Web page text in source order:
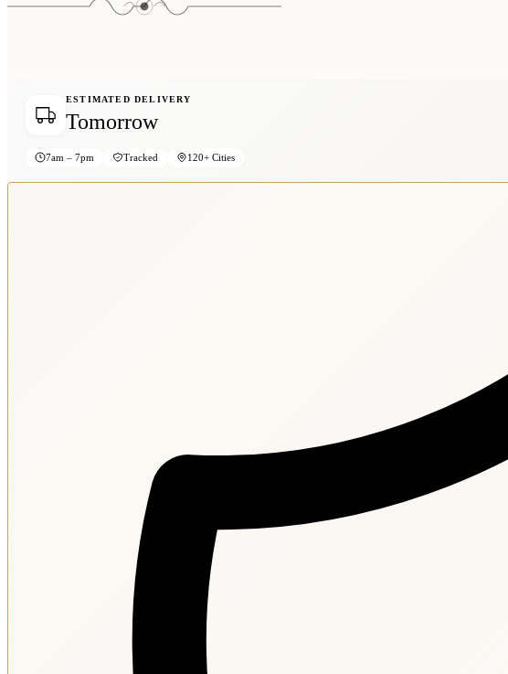
ESTIMATED DELIVERY
Tomorrow
7am – 7pm Tracked 120+ Cities